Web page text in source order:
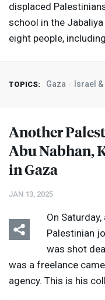
displaced
school in the
eight people,
TOPICS: Gaza Israel
Another
Abu Nabhan,
in Gaza
JAN 13, 2025
On
Palestinian
was shot
was a freelance
agency. This is his